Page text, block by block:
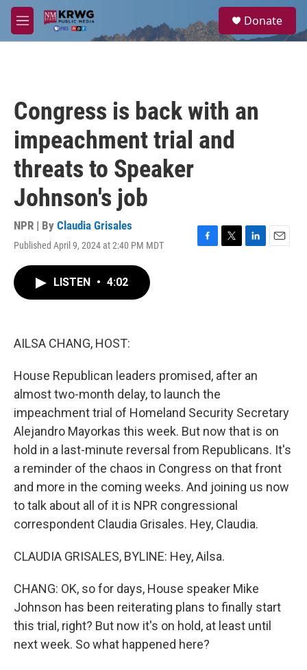
Skip to main content
M
e
a
Donate
Congress is back with an
impeachment trial and
threats to Speaker
Johnson's job
NPR | By Claudia Grisales
Published April 9, 2024 at 2:40 PM MDT
F
T
L
E
LISTEN • 4:02
AILSA CHANG, HOST:
House Republican leaders promised, after an
almost two-month delay, to launch the
impeachment trial of Homeland Security Secretary
Alejandro Mayorkas this week. But now that is on
hold in a last-minute reversal from Republicans. It's
a reminder of the chaos in Congress on that front
and more in the coming weeks. And joining us now
to talk about all of it is NPR congressional
correspondent Claudia Grisales. Hey, Claudia.
CLAUDIA GRISALES, BYLINE: Hey, Ailsa.
CHANG: OK, so for days, House speaker Mike
Johnson has been reiterating plans to finally start
this trial, right? But now it's on hold, at least until
next week. So what happened here?